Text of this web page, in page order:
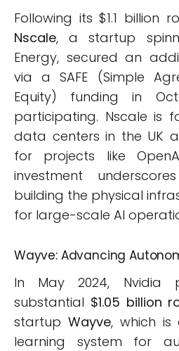
Following its $1.1 billion
Nscale, a startup
Energy, secured an
via a SAFE (Simple
Equity) funding in
participating. Nscale is
data centers in the UK
for projects like
investment
building the physical
for large-scale AI
Wayve: Advancing
In May 2024, Nvidia
substantial $1.05 billion
startup Wayve, which is
learning system for